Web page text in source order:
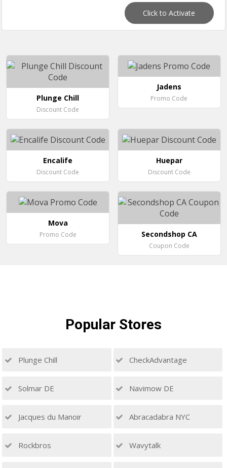
Click to Activate
Plunge Chill
Discount Code
Jadens
Promo Code
Encalife
Discount Code
Huepar
Discount Code
Mova
Promo Code Secondshop CA
Coupon Code
Popular Stores
Plunge Chill CheckAdvantage
Solmar DE Navimow DE
Jacques du Manoir Abracadabra NYC
Rockbros Wavytalk